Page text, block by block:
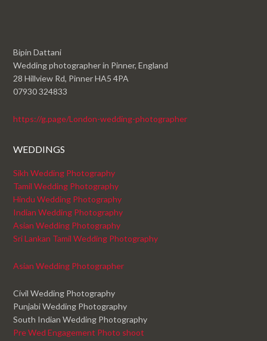
Bipin Dattani
Wedding photographer in Pinner, England
28 Hillview Rd, Pinner HA5 4PA
07930 324833
https://g.page/London-wedding-photographer
WEDDINGS
Sikh Wedding Photography
Tamil Wedding Photography
Hindu Wedding Photography
Indian Wedding Photography
Asian Wedding Photography
Sri Lankan Tamil Wedding Photography
Asian Wedding Photographer
Civil Wedding Photography
Punjabi Wedding Photography
South Indian Wedding Photography
Pre Wed Engagement Photo shoot